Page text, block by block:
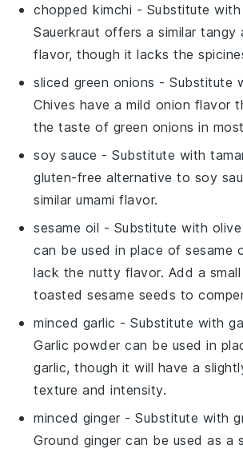
chopped kimchi - Substitute with
Sauerkraut offers a similar tangy
flavor, though it lacks the
sliced green onions - Substitute
Chives have a mild onion flavor
the taste of green onions in
soy sauce - Substitute with
gluten-free alternative to soy
similar umami flavor.
sesame oil - Substitute with
can be used in place of sesame
lack the nutty flavor. Add a
toasted sesame seeds to
minced garlic - Substitute with
Garlic powder can be used in
garlic, though it will have a
texture and intensity.
minced ginger - Substitute with
Ground ginger can be used as a